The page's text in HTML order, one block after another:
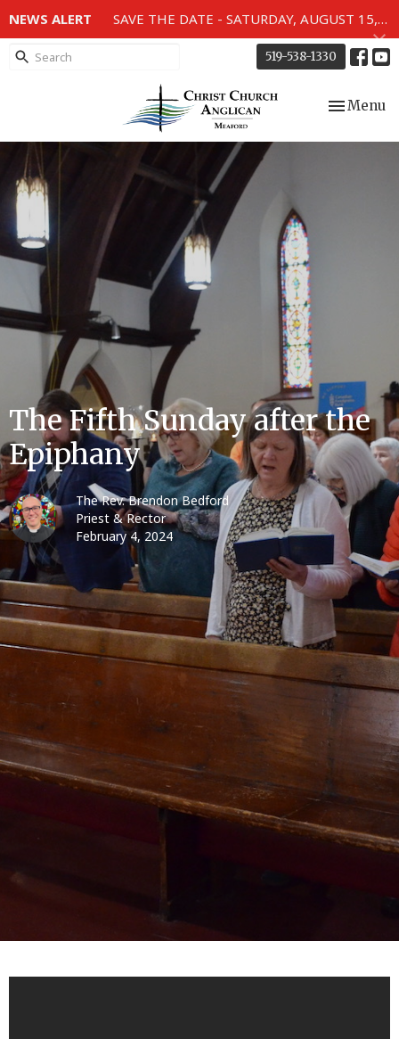
NEWS ALERT SAVE THE DATE - SATURDAY, AUGUST 15, 2026 - 80TH ANNIVERSARY SERVICE OF THE WWII MEMORIAL WINDOWS at 2pm.
519-538-1330
Toggle
Menu
The Fifth Sunday after the
Epiphany
The Rev. Brendon Bedford
Priest & Rector
February 4, 2024